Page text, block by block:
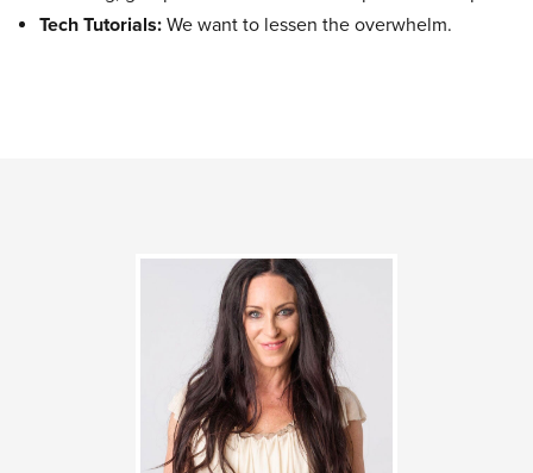
Tech Tutorials: We want to lessen the overwhelm.